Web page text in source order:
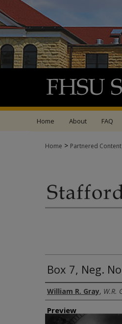
Home About FAQ
Home > Partnered Content
Box 7, Neg.
Creator
William R. Gray, W.R.
Preview